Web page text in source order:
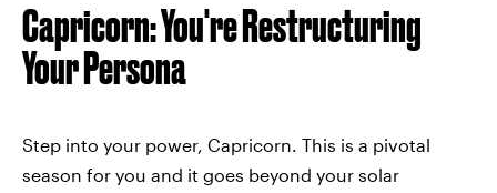
Capricorn: You're Restructuring
Your Persona
Step into your power, Capricorn. This is a pivotal
season for you and it goes beyond your solar